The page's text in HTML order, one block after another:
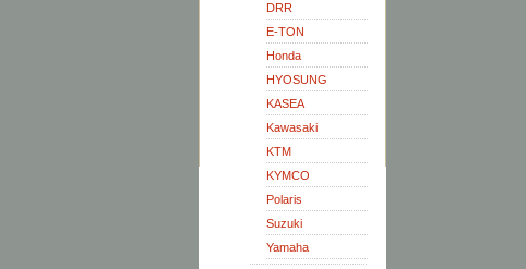
DRR
E-TON
Honda
HYOSUNG
KASEA
Kawasaki
KTM
KYMCO
Polaris
Suzuki
Yamaha